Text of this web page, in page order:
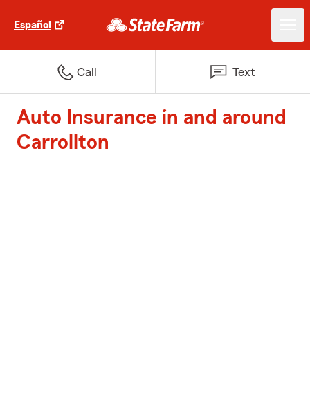
Español
Call Text
Auto Insurance in and around
Carrollton